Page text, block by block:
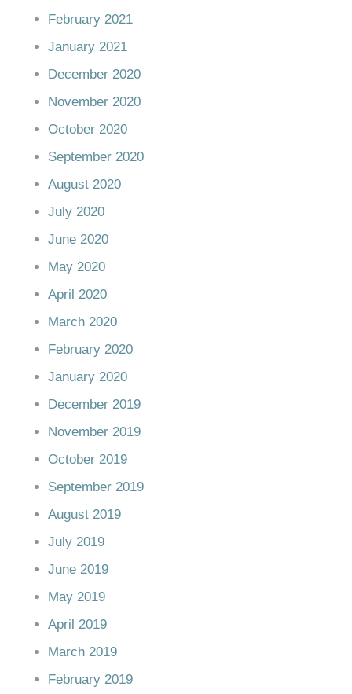
February 2021
January 2021
December 2020
November 2020
October 2020
September 2020
August 2020
July 2020
June 2020
May 2020
April 2020
March 2020
February 2020
January 2020
December 2019
November 2019
October 2019
September 2019
August 2019
July 2019
June 2019
May 2019
April 2019
March 2019
February 2019